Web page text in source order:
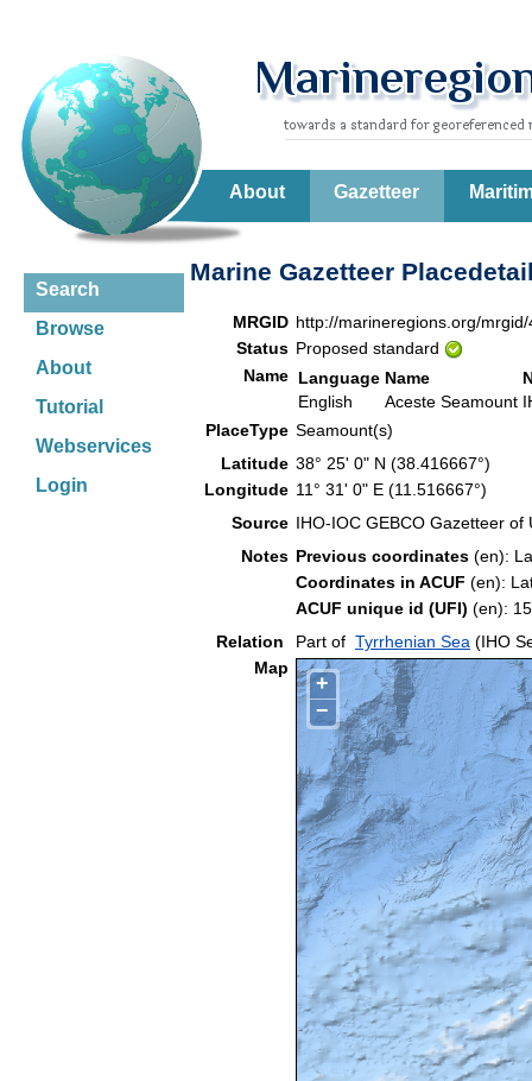
About Gazetteer
Search
Browse
About
Tutorial
Webservices
Login
Marine Gazetteer
MRGID http://marineregions.org/
Status Proposed standard
Name Language Name
English
Aceste Seamount
PlaceType Seamount(s)
Latitude 38° 25' 0" N (38.416667°)
Longitude 11° 31' 0" E (11.516667°)
Source IHO-IOC GEBCO Gazetteer
Notes Previous coordinates (en):
Coordinates in ACUF (en):
ACUF unique id (UFI) (en):
Relation
Part of Tyrrhenian Sea (IHO
Map
+
−